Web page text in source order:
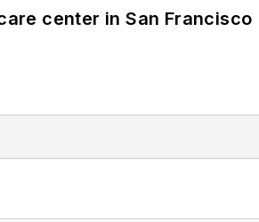
center in San Francisco